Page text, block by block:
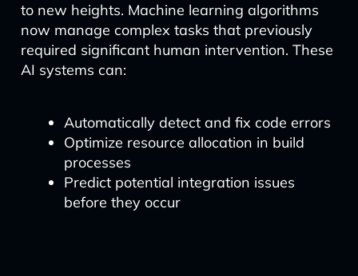
to new heights. Machine learning algorithms
now manage complex tasks that previously
required significant human intervention. These
AI systems can:
Automatically detect and fix code errors
Optimize resource allocation in build
processes
Predict potential integration issues
before they occur